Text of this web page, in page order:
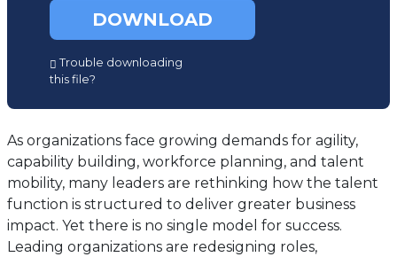
DOWNLOAD
in
new
tab)
Trouble downloading
this file?
As organizations face growing demands for agility,
capability building, workforce planning, and talent
mobility, many leaders are rethinking how the talent
function is structured to deliver greater business
impact. Yet there is no single model for success.
Leading organizations are redesigning roles,